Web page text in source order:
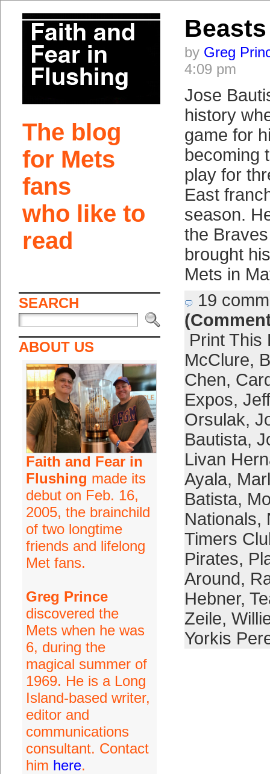
The blog
for Mets
fans
who like to
read
SEARCH
ABOUT US
Faith and Fear in
Flushing made its
debut on Feb. 16,
2005, the brainchild
of two longtime
friends and lifelong
Met fans.
Greg Prince
discovered the
Mets when he was
6, during the
magical summer of
1969. He is a Long
Island-based writer,
editor and
communications
consultant. Contact
him here.
by Greg
4:09 pm
Jose
history
game for
becoming
play for
East
season.
the
brought
Mets in
19
Print This
McClure,
Chen,
Expos,
Orsulak,
Bautista,
Livan
Ayala,
Batista,
Nationals,
Timers
Pirates,
Around,
Hebner,
Zeile,
Yorkis